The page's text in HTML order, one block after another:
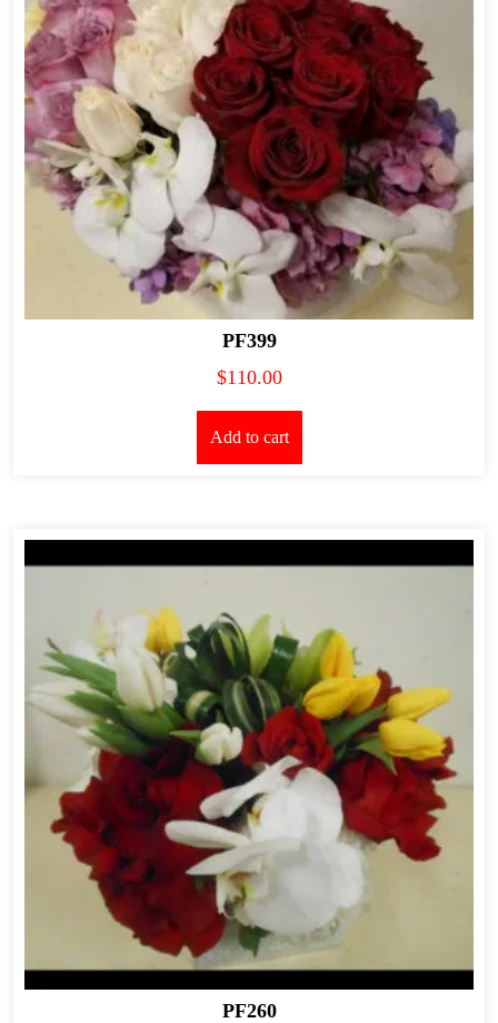
PF399
$110.00
Add to cart
PF260